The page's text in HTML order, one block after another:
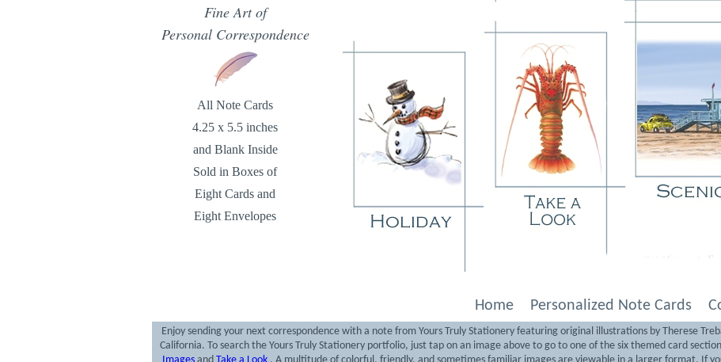
Fine Art of
Personal Correspondence
All Note Cards
4.25 x 5.5 inches
and Blank Inside
Sold in Boxes of
Eight Cards and
Eight Envelopes
Home Personalized Note Cards
Enjoy sending your next correspondence with a note from Yours Truly Stationery featuring original illustrations by Therese
California. To search the Yours Truly Stationery portfolio, just tap on an image above to go to one of the six themed card